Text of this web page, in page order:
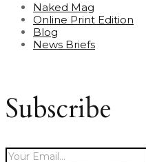
Naked Mag
Online Print Edition
Blog
News Briefs
Subscribe